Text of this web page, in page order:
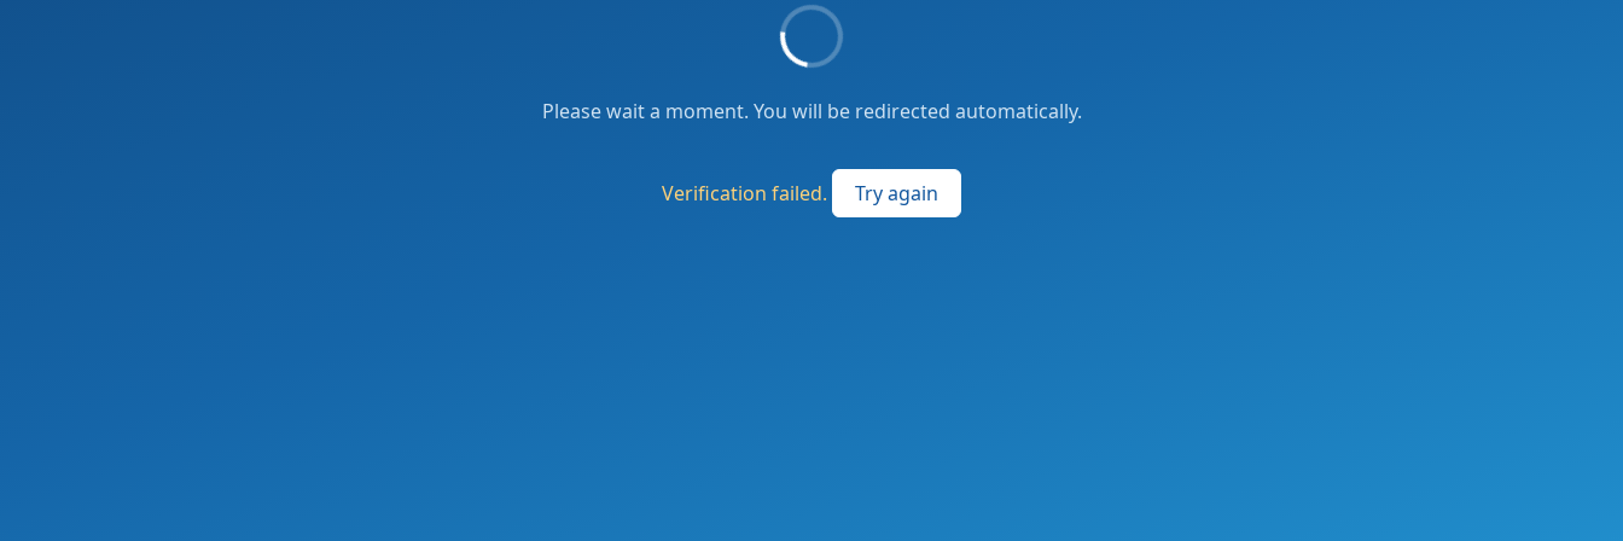
Please wait a moment. You will be redirected automatically.
Verification failed. Try again